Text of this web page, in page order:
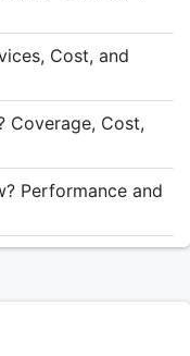
Cost, and
Coverage, Cost,
Performance and